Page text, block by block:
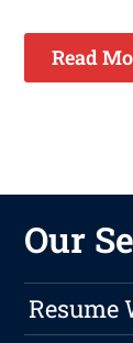
Read
Our
Resume